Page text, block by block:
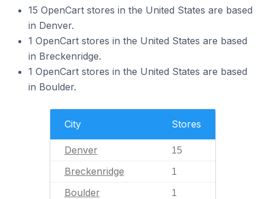
15 OpenCart stores in the United States are based
in Denver.
1 OpenCart stores in the United States are based
in Breckenridge.
1 OpenCart stores in the United States are based
in Boulder.
City Stores
Denver 15
Breckenridge 1
Boulder 1